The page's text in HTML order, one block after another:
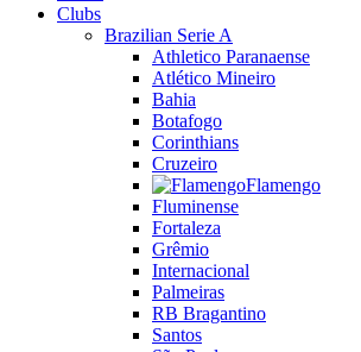
Clubs
Brazilian Serie A
Athletico Paranaense
Atlético Mineiro
Bahia
Botafogo
Corinthians
Cruzeiro
Flamengo
Fluminense
Fortaleza
Grêmio
Internacional
Palmeiras
RB Bragantino
Santos